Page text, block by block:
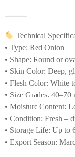
⸻
Technical
• Type: Red Onion
• Shape: Round or
• Skin Color: Deep,
• Flesh Color: White
• Size Grades: 40–70
• Moisture Content:
• Condition: Fresh –
• Storage Life: Up to
• Export Season: